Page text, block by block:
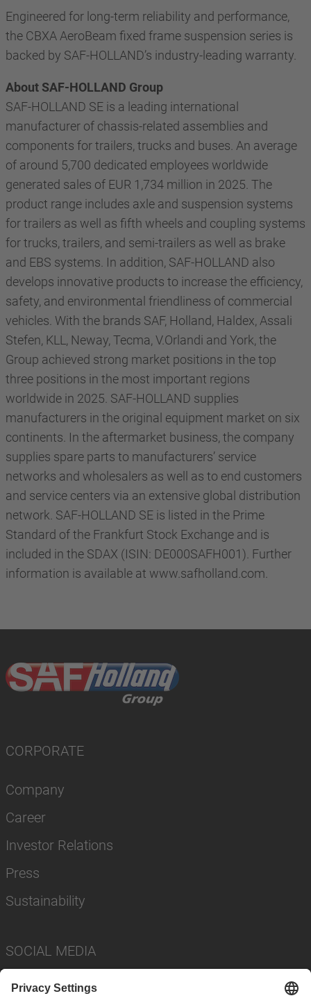
Engineered for long-term reliability and performance,
the CBXA AeroBeam fixed frame suspension series is
backed by SAF-HOLLAND’s industry-leading warranty.
About SAF-HOLLAND Group
SAF-HOLLAND SE is a leading international
manufacturer of chassis-related assemblies and
components for trailers, trucks and buses. An average
of around 5,700 dedicated employees worldwide
generated sales of EUR 1,734 million in 2025. The
product range includes axle and suspension systems
for trailers as well as fifth wheels and coupling systems
for trucks, trailers, and semi-trailers as well as brake
and EBS systems. In addition, SAF-HOLLAND also
develops innovative products to increase the efficiency,
safety, and environmental friendliness of commercial
vehicles. With the brands SAF, Holland, Haldex, Assali
Stefen, KLL, Neway, Tecma, V.Orlandi and York, the
Group achieved strong market positions in the top
three positions in the most important regions
worldwide in 2025. SAF-HOLLAND supplies
manufacturers in the original equipment market on six
continents. In the aftermarket business, the company
supplies spare parts to manufacturers’ service
networks and wholesalers as well as to end customers
and service centers via an extensive global distribution
network. SAF-HOLLAND SE is listed in the Prime
Standard of the Frankfurt Stock Exchange and is
included in the SDAX (ISIN: DE000SAFH001). Further
information is available at www.safholland.com.
CORPORATE
Company
Career
Investor Relations
Press
Sustainability
SOCIAL MEDIA